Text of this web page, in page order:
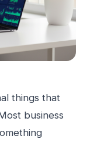
things that
business